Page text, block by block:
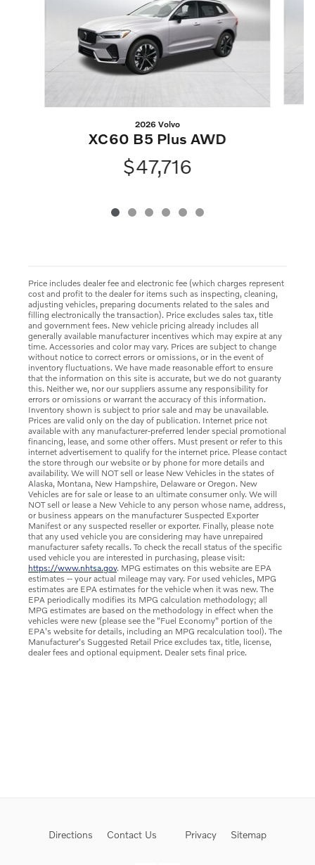
2026 Volvo
XC60 B5 Plus AWD
$47,716
Price includes dealer fee and electronic fee (which charges represent
cost and profit to the dealer for items such as inspecting, cleaning,
adjusting vehicles, preparing documents related to the sales and
filling electronically the transaction). Price excludes sales tax, title
and government fees. New vehicle pricing already includes all
generally available manufacturer incentives which may expire at any
time. Accessories and color may vary. Prices are subject to change
without notice to correct errors or omissions, or in the event of
inventory fluctuations. We have made reasonable effort to ensure
that the information on this site is accurate, but we do not guaranty
this. Neither we, nor our suppliers assume any responsibility for
errors or omissions or warrant the accuracy of this information.
Inventory shown is subject to prior sale and may be unavailable.
Prices are valid only on the day of publication. Internet price not
available with any manufacturer-preferred lender special promotional
financing, lease, and some other offers. Must present or refer to this
internet advertisement to qualify for the internet price. Please contact
the store through our website or by phone for more details and
availability. We will NOT sell or lease New Vehicles in the states of
Alaska, Montana, New Hampshire, Delaware or Oregon. New
Vehicles are for sale or lease to an ultimate consumer only. We will
NOT sell or lease a New Vehicle to any person whose name, address,
or business appears on the manufacturer Suspected Exporter
Manifest or any suspected reseller or exporter. Finally, please note
that any used vehicle you are considering may have unrepaired
manufacturer safety recalls. To check the recall status of the specific
used vehicle you are interested in purchasing, please visit:
https://www.nhtsa.gov. MPG estimates on this website are EPA
estimates -- your actual mileage may vary. For used vehicles, MPG
estimates are EPA estimates for the vehicle when it was new. The
EPA periodically modifies its MPG calculation methodology; all
MPG estimates are based on the methodology in effect when the
vehicles were new (please see the "Fuel Economy" portion of the
EPA's website for details, including an MPG recalculation tool). The
Manufacturer's Suggested Retail Price excludes tax, title, license,
dealer fees and optional equipment. Dealer sets final price.
Directions Contact Us Privacy Sitemap